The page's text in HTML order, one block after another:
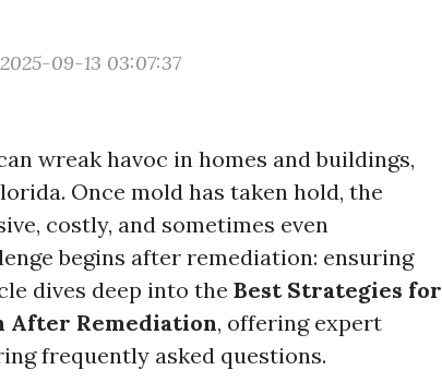
09-13 03:07:37
wreak havoc in homes and buildings,
Once mold has taken hold, the
costly, and sometimes even
begins after remediation: ensuring
dives deep into the Best Strategies for
After Remediation, offering expert
frequently asked questions.